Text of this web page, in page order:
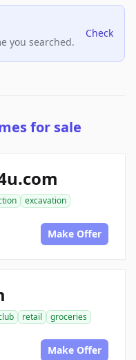
you searched.
Check
for sale
excavation
Make Offer
retail
groceries
Make Offer